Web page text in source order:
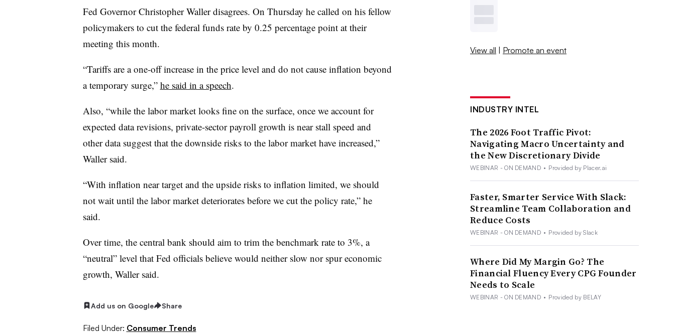
Fed Governor Christopher Waller disagrees. On Thursday he called on his fellow
policymakers to cut the federal funds rate by 0.25 percentage point at their
meeting this month.
“Tariffs are a one-off increase in the price level and do not cause inflation beyond
a temporary surge,” he said in a speech.
Also, “while the labor market looks fine on the surface, once we account for
expected data revisions, private-sector payroll growth is near stall speed and
other data suggest that the downside risks to the labor market have increased,”
Waller said.
“With inflation near target and the upside risks to inflation limited, we should
not wait until the labor market deteriorates before we cut the policy rate,” he
said.
Over time, the central bank should aim to trim the benchmark rate to 3%, a
“neutral” level that Fed officials believe would neither slow nor spur economic
growth, Waller said.
Add us on Google Share
Filed Under: Consumer Trends
View all | Promote an event
INDUSTRY INTEL
The 2026 Foot Traffic Pivot:
Navigating Macro Uncertainty and
the New Discretionary Divide
WEBINAR - ON DEMAND • Provided by Placer.ai
Faster, Smarter Service With Slack:
Streamline Team Collaboration and
Reduce Costs
WEBINAR - ON DEMAND • Provided by Slack
Where Did My Margin Go? The
Financial Fluency Every CPG Founder
Needs to Scale
WEBINAR - ON DEMAND • Provided by BELAY